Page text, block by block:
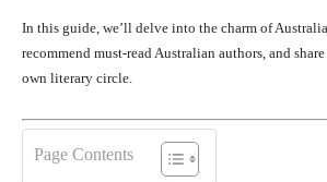
In this guide, we’ll delve into the charm of
recommend must-read Australian authors, and
own literary circle.
Page Contents